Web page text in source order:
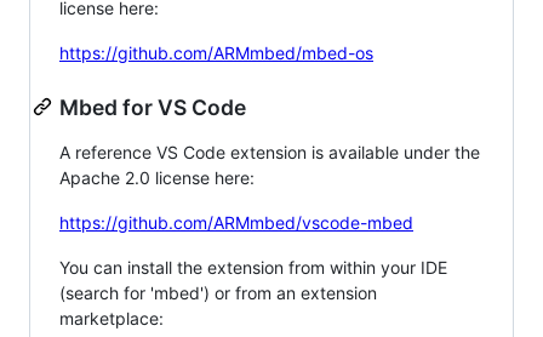
license here:
https://github.com/ARMmbed/mbed-os
Mbed for VS Code
A reference VS Code extension is available under the
Apache 2.0 license here:
https://github.com/ARMmbed/vscode-mbed
You can install the extension from within your IDE
(search for 'mbed') or from an extension
marketplace: